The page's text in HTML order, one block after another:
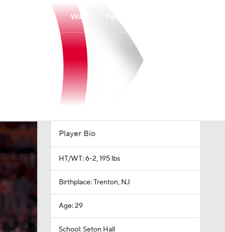
Watch
Player Bio
HT/WT: 6-2, 195 lbs
Birthplace: Trenton, NJ
Age: 29
School: Seton Hall